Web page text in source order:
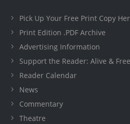
Pick Up Your Free Print Copy
Print Edition .PDF Archive
Advertising Information
Support the Reader: Alive &
Reader Calendar
News
Commentary
Theatre